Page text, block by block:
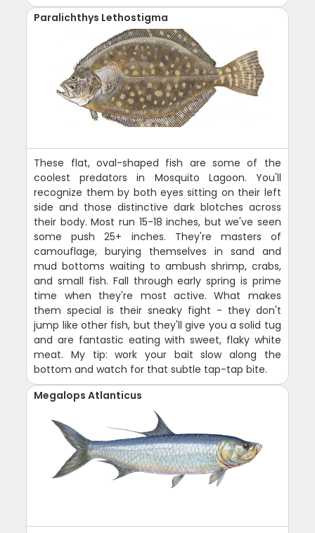
Paralichthys Lethostigma
These flat, oval-shaped fish are some of the
coolest predators in Mosquito Lagoon. You'll
recognize them by both eyes sitting on their left
side and those distinctive dark blotches across
their body. Most run 15-18 inches, but we've seen
some push 25+ inches. They're masters of
camouflage, burying themselves in sand and
mud bottoms waiting to ambush shrimp, crabs,
and small fish. Fall through early spring is prime
time when they're most active. What makes
them special is their sneaky fight - they don't
jump like other fish, but they'll give you a solid tug
and are fantastic eating with sweet, flaky white
meat. My tip: work your bait slow along the
bottom and watch for that subtle tap-tap bite.
Megalops Atlanticus